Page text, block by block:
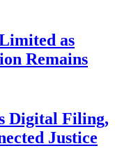
as
Remains
Digital Filing,
Justice